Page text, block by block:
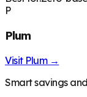
P
Plum
Visit Plum→
Smart savings